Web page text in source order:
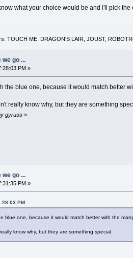
what your choice would be and i'll pick the
TOUCH ME, DRAGON'S LAIR, JOUST,
we go ...
PM »
the blue one, because it would match better
really know why, but they are something
gyruss»
we go ...
PM »
PM
blue one, because it would match better with the
know why, but they are something special.